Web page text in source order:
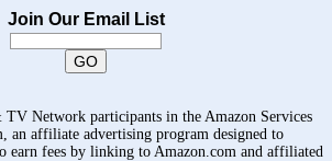
Join Our Email List
Network participants in the Amazon Services
an affiliate advertising program designed to
earn fees by linking to Amazon.com and affiliated